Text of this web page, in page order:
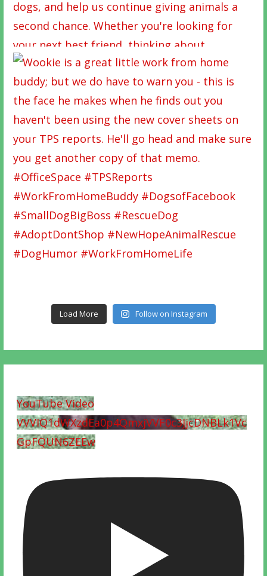
Load More Follow on Instagram
YouTube Video
VVVIQ1dWXzdEa0p4QmxjVVF0c3JjcDNBLk1Vc
GpFQUN6ZEEw